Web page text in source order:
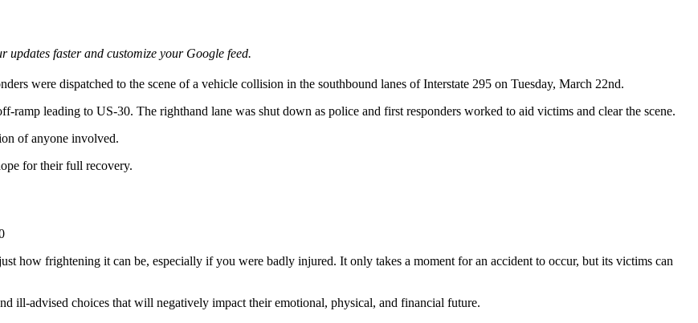
updates faster and customize your Google feed.
were dispatched to the scene of a vehicle collision in the southbound lanes of Interstate 295 on Tuesday, March 22nd.
ramp leading to US-30. The righthand lane was shut down as police and first responders worked to aid victims and clear the scene.
of anyone involved.
for their full recovery.
how frightening it can be, especially if you were badly injured. It only takes a moment for an accident to occur, but its victims can
ill-advised choices that will negatively impact their emotional, physical, and financial future.